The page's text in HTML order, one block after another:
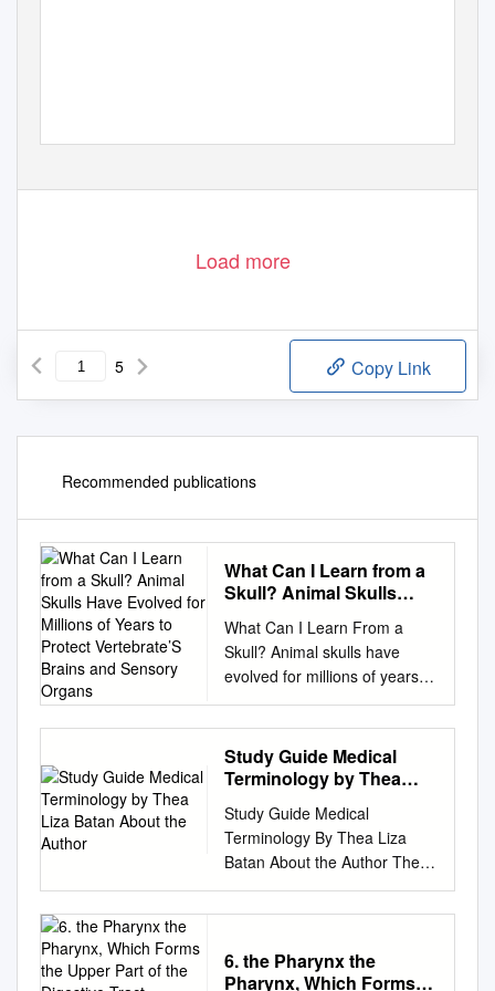
Load more
5 Copy Link
Recommended publications
What Can I Learn from a
Skull? Animal Skulls
of Years to Protect
Vertebrate’S Brains and
Sensory Organs
What Can I Learn From a
Skull? Animal skulls have
evolved for millions of years to
protect vertebrate’s brains
and sensory organs. Many of
an animal’s dietary and social
patterns can be deduced by
HERBIVORE OMNIVORE
CARNIVORE White-tailed
Deer Virginia Opossum
Coyote (Odocoileus
virginianus) (Didelphis
TEETH SHOW DIET . The
Study Guide Medical
Terminology by Thea
Author
Study Guide Medical
Terminology By Thea Liza
Batan About the Author Thea
Liza Batan earned a Master of
Science in Nursing
Xavier University in Cincinnati,
Ohio. She has worked as a
6. the Pharynx the
Pharynx, Which Forms